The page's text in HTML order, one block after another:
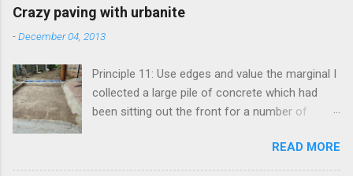
Crazy paving with urbanite
-December 04, 2013
Principle 11: Use edges and value the marginal I
collected a large pile of concrete which had
been sitting out the front for a number of
Originally the concrete blocks were footpaths
from around the original house, so they hadn't
READ MORE